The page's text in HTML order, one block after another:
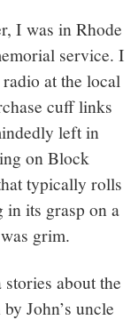
I was in Rhode
service. I
at the local
cuff links
left in
on Block
typically rolls
in its grasp on a
grim.
about the
John’s uncle